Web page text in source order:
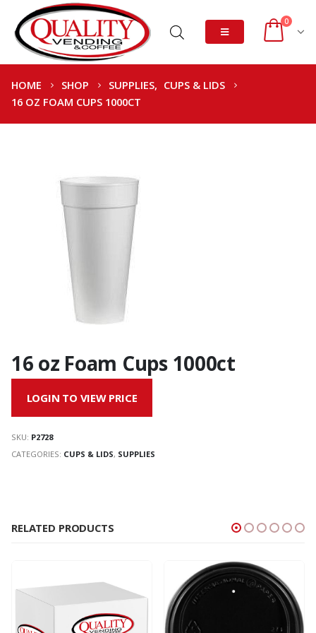
0
HOME SHOP SUPPLIES, CUPS & LIDS
16 OZ FOAM CUPS 1000CT
16 oz Foam Cups 1000ct
LOGIN TO VIEW PRICE
SKU: P2728
CATEGORIES: CUPS & LIDS, SUPPLIES
RELATED PRODUCTS